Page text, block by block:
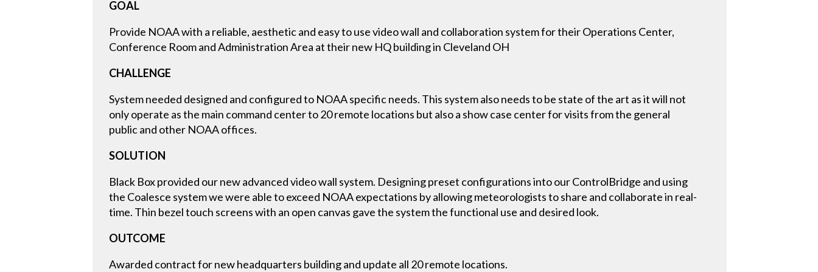
GOAL
Provide NOAA with a reliable, aesthetic and easy to use video wall and collaboration system for their Operations Center,
Conference Room and Administration Area at their new HQ building in Cleveland OH
CHALLENGE
System needed designed and configured to NOAA specific needs. This system also needs to be state of the art as it will not
only operate as the main command center to 20 remote locations but also a show case center for visits from the general
public and other NOAA offices.
SOLUTION
Black Box provided our new advanced video wall system. Designing preset configurations into our ControlBridge and using
the Coalesce system we were able to exceed NOAA expectations by allowing meteorologists to share and collaborate in real-
time. Thin bezel touch screens with an open canvas gave the system the functional use and desired look.
OUTCOME
Awarded contract for new headquarters building and update all 20 remote locations.